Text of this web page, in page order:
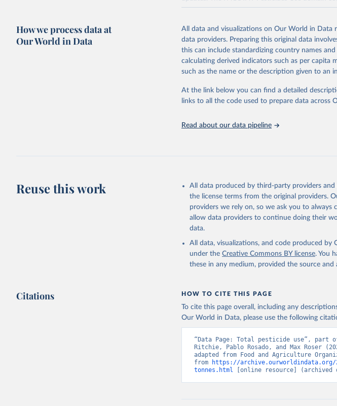
groups:
Pyrethroids, Botanical and biological products
Mineral Oils.
Herbicides (Phenoxy hormone products,
Urea derivatives, Sulfonyl urea, Bipiridils,
Fungicides and Bactericides (Inorganic,
Diazines Morpholines, Others not elsewhere
Rodenticides (Anti–coagulants, Cyanide
Citation
This is the citation of the original data obtained
adaptation by Our World in Data. To cite data
citation given in
Food and Agriculture Organization of
Sustainability: Pesticides Use (2025).
How we process data at
Our World in Data
All data and visualizations on Our World in Data
data providers. Preparing this original data
this can include standardizing country names
calculating derived indicators such as per capita
such as the name or the description given to an
At the link below you can find a detailed
links to all the code used to prepare data across
Read about our data pipeline
Reuse this work
All data produced by third-party providers
the license terms from the original providers.
providers we rely on, so we ask you to always
allow data providers to continue doing their
data.
All data, visualizations, and code produced by
under the Creative Commons BY license. You
these in any medium, provided the source and
Citations HOW TO CITE THIS PAGE
To cite this page overall, including any
Our World in Data, please use the following
“Data Page: Total pesticide use”, part
Ritchie, Pablo Rosado, and Max Roser
adapted from Food and Agriculture
from
https://archive.ourworldindata.org/
tonnes.html [online resource] (archived